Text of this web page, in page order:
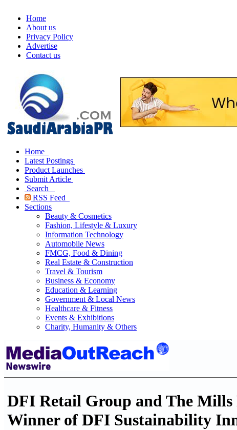
Home
About us
Privacy Policy
Advertise
Contact us
Home
Latest Postings
Product Launches
Submit Article
Search
RSS Feed
Sections
Beauty & Cosmetics
Fashion, Lifestyle & Luxury
Information Technology
Automobile News
FMCG, Food & Dining
Real Estate & Construction
Travel & Tourism
Business & Economy
Education & Learning
Government & Local News
Healthcare & Fitness
Events & Exhibitions
Charity, Humanity & Others
DFI Retail Group and The Mills
Winner of DFI Sustainability